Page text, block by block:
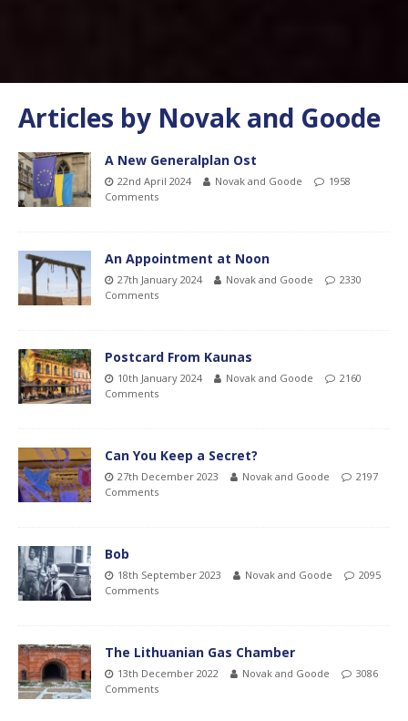
Articles by Novak and Goode
A New Generalplan Ost
22nd April 2024 Novak and Goode
1958
Comments
An Appointment at Noon
27th January 2024 Novak and Goode
2330
Comments
Postcard From Kaunas
10th January 2024 Novak and Goode
2160
Comments
Can You Keep a Secret?
27th December 2023 Novak and Goode
2197
Comments
Bob
18th September 2023 Novak and Goode
2095
Comments
The Lithuanian Gas Chamber
13th December 2022 Novak and Goode
3086
Comments